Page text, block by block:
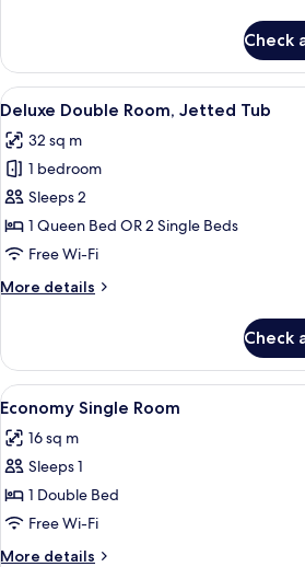
Double
Room
Check
View
all
photos
for
Deluxe
Double
Room,
Tub
A hotel
8
Deluxe Double Room, Jetted Tub
32 sq m
1 bedroom
Sleeps 2
1 Queen Bed OR 2 Single Beds
Free Wi-Fi
More details
More
Double
Room,
Jetted
Check
View
all
photos
for
Economy
Single
Room
A
9
Economy Single Room
16 sq m
Sleeps 1
1 Double Bed
Free Wi-Fi
More details
More